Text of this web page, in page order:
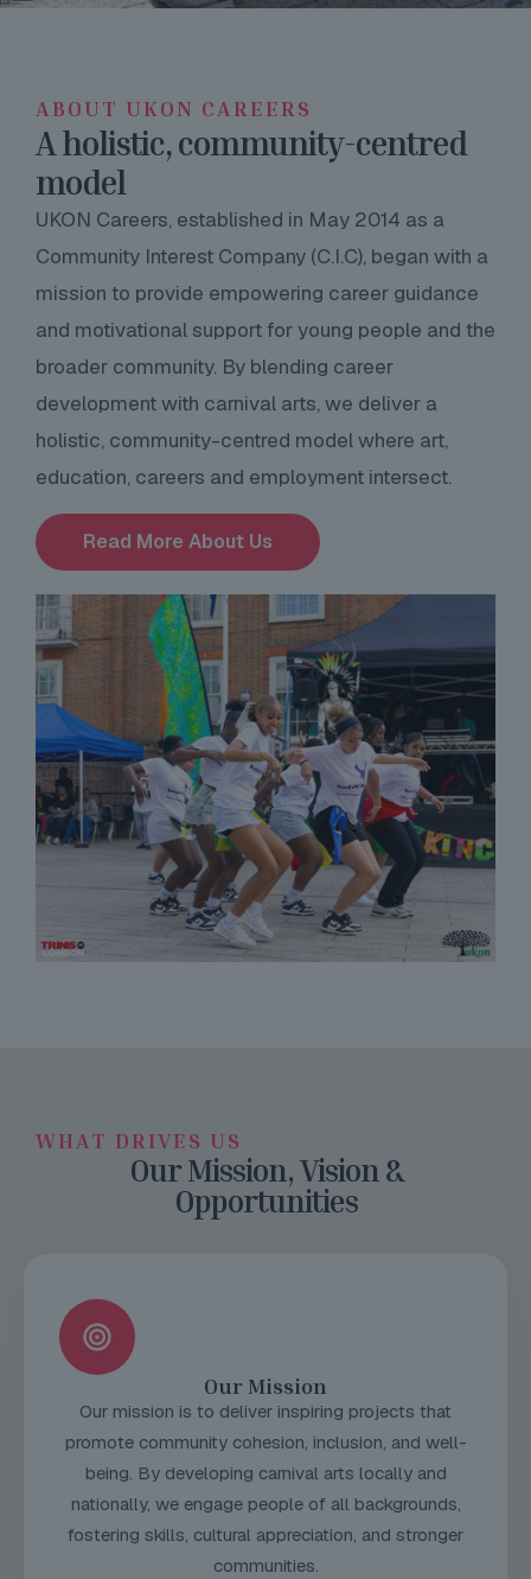
ABOUT UKON CAREERS
A holistic, community-centred
model
UKON Careers, established in May 2014 as a
Community Interest Company (C.I.C), began with a
mission to provide empowering career guidance
and motivational support for young people and the
broader community. By blending career
development with carnival arts, we deliver a
holistic, community-centred model where art,
education, careers and employment intersect.
Read More About Us
WHAT DRIVES US
Our Mission, Vision &
Opportunities
Our Mission
Our mission is to deliver inspiring projects that
promote community cohesion, inclusion, and well-
being. By developing carnival arts locally and
nationally, we engage people of all backgrounds,
fostering skills, cultural appreciation, and stronger
communities.